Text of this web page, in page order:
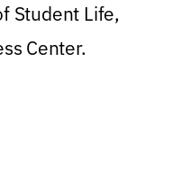
Student Life,
Center.